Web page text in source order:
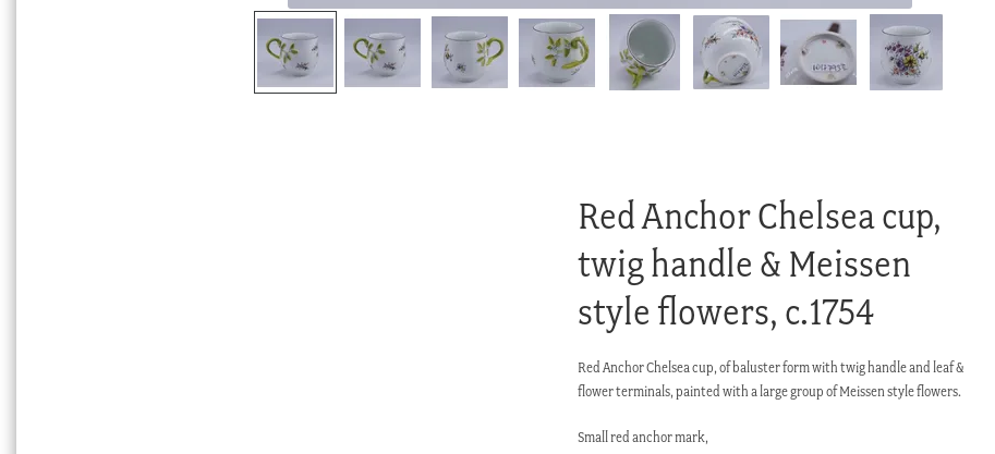
Red Anchor Chelsea cup,
twig handle & Meissen
style flowers, c.1754
Red Anchor Chelsea cup, of baluster form with twig handle and leaf &
flower terminals, painted with a large group of Meissen style flowers.
Small red anchor mark,